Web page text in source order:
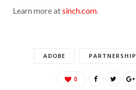
Learn more atsinch.com
ADOBE PARTNERSHIP
0